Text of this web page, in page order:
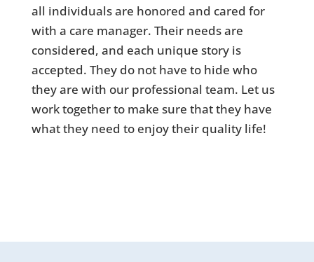
all individuals are honored and cared for
with a care manager. Their needs are
considered, and each unique story is
accepted. They do not have to hide who
they are with our professional team. Let us
work together to make sure that they have
what they need to enjoy their quality life!